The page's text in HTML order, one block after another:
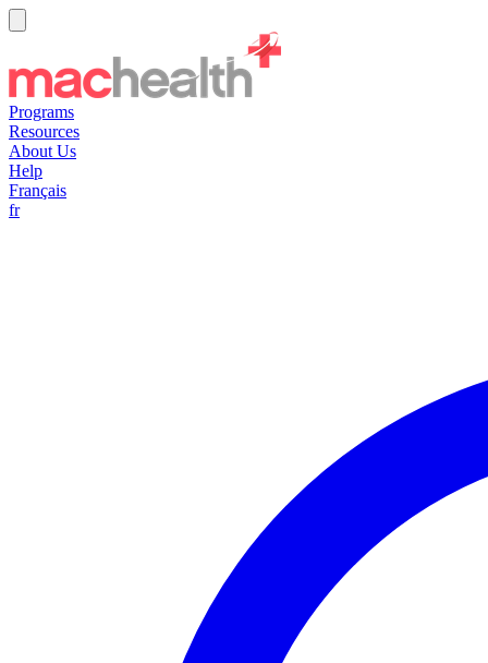
Programs
Resources
About Us
Help
Français
fr